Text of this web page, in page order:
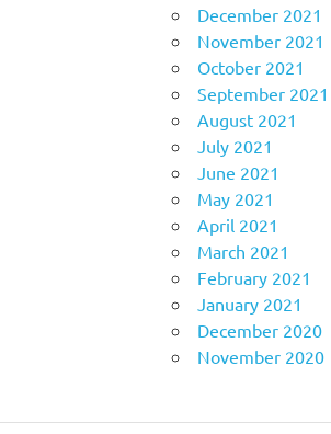
December 2021
November 2021
October 2021
September 2021
August 2021
July 2021
June 2021
May 2021
April 2021
March 2021
February 2021
January 2021
December 2020
November 2020